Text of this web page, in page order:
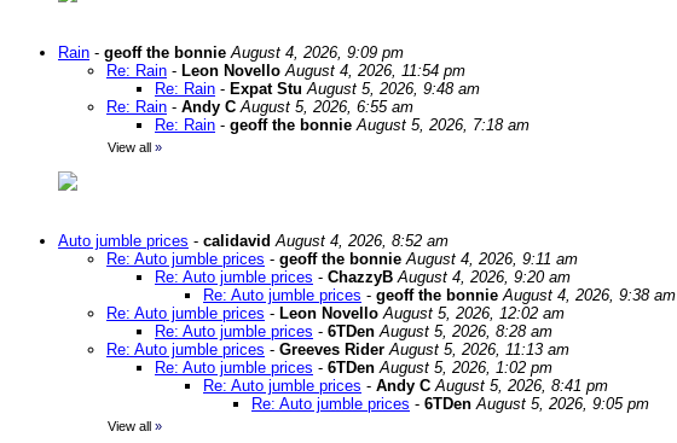
Rain - geoff the bonnie August 4, 2026, 9:09 pm
Re: Rain - Leon Novello August 4, 2026, 11:54 pm
Re: Rain - Expat Stu August 5, 2026, 9:48 am
Re: Rain - Andy C August 5, 2026, 6:55 am
Re: Rain - geoff the bonnie August 5, 2026, 7:18 am
View all »
Auto jumble prices - calidavid August 4, 2026, 8:52 am
Re: Auto jumble prices - geoff the bonnie August 4, 2026, 9:11 am
Re: Auto jumble prices - ChazzyB August 4, 2026, 9:20 am
Re: Auto jumble prices - geoff the bonnie August 4, 2026, 9:38 am
Re: Auto jumble prices - Leon Novello August 5, 2026, 12:02 am
Re: Auto jumble prices - 6TDen August 5, 2026, 8:28 am
Re: Auto jumble prices - Greeves Rider August 5, 2026, 11:13 am
Re: Auto jumble prices - 6TDen August 5, 2026, 1:02 pm
Re: Auto jumble prices - Andy C August 5, 2026, 8:41 pm
Re: Auto jumble prices - 6TDen August 5, 2026, 9:05 pm
View all »